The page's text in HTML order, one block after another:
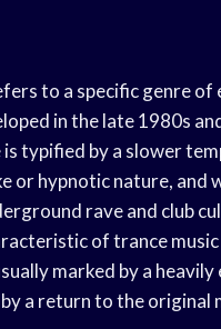
to a specific genre of
in the late 1980s
typified by a slower
or hypnotic nature, and
rave and club
of trance
marked by a
a return to the original